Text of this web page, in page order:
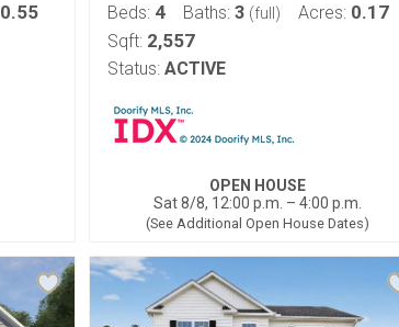
0.55
Beds: 4 Baths: 3 (full) Acres: 0.17
Sqft: 2,557
Status: ACTIVE
OPEN HOUSE
Sat 8/8, 12:00 p.m. – 4:00 p.m.
(See Additional Open House Dates)